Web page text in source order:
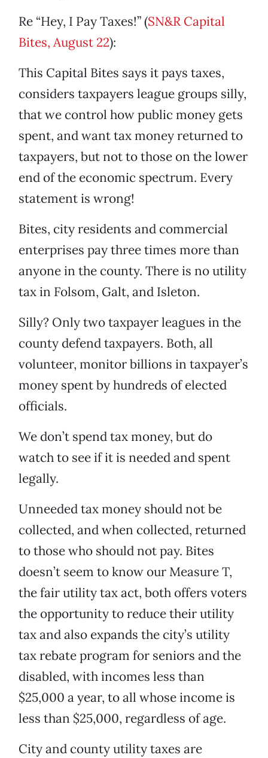
Re “Hey, I Pay Taxes!” (SN&R Capital
Bites, August 22):
This Capital Bites says it pays taxes,
considers taxpayers league groups silly,
that we control how public money gets
spent, and want tax money returned to
taxpayers, but not to those on the lower
end of the economic spectrum. Every
statement is wrong!
Bites, city residents and commercial
enterprises pay three times more than
anyone in the county. There is no utility
tax in Folsom, Galt, and Isleton.
Silly? Only two taxpayer leagues in the
county defend taxpayers. Both, all
volunteer, monitor billions in taxpayer’s
money spent by hundreds of elected
officials.
We don’t spend tax money, but do
watch to see if it is needed and spent
legally.
Unneeded tax money should not be
collected, and when collected, returned
to those who should not pay. Bites
doesn’t seem to know our Measure T,
the fair utility tax act, both offers voters
the opportunity to reduce their utility
tax and also expands the city’s utility
tax rebate program for seniors and the
disabled, with incomes less than
$25,000 a year, to all whose income is
less than $25,000, regardless of age.
City and county utility taxes are